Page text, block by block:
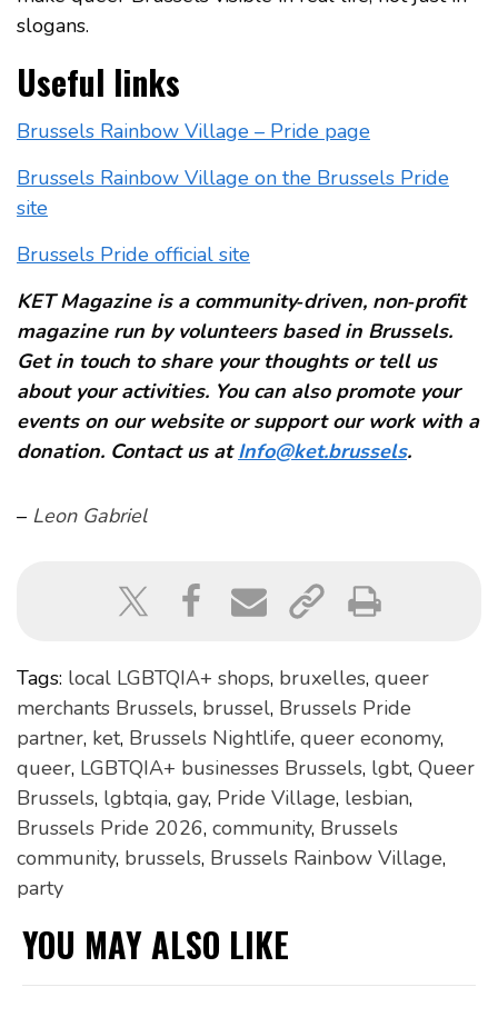
slogans.
Useful links
Brussels Rainbow Village – Pride page
Brussels Rainbow Village on the Brussels Pride
site
Brussels Pride official site
KET Magazine is a community‑driven, non‑profit
magazine run by volunteers based in Brussels.
Get in touch to share your thoughts or tell us
about your activities. You can also promote your
events on our website or support our work with a
donation. Contact us atInfo@ket.brussels.
– Leon Gabriel
Tags: local LGBTQIA+ shops, bruxelles, queer
merchants Brussels, brussel, Brussels Pride
partner, ket, Brussels Nightlife, queer economy,
queer, LGBTQIA+ businesses Brussels, lgbt, Queer
Brussels, lgbtqia, gay, Pride Village, lesbian,
Brussels Pride 2026, community, Brussels
community, brussels, Brussels Rainbow Village,
party
YOU MAY ALSO LIKE